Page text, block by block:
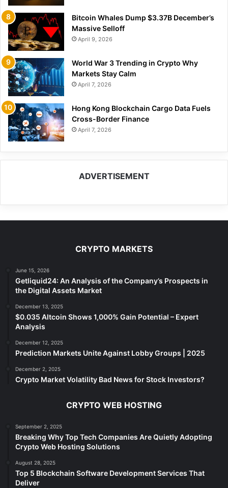
Bitcoin Whales Dump $3.37B December’s
Massive Selloff
April 9, 2026
World War 3 Trending in Crypto Why
Markets Stay Calm
April 7, 2026
Hong Kong Blockchain Cargo Data Fuels
Cross-Border Finance
April 7, 2026
ADVERTISEMENT
CRYPTO MARKETS
June 15, 2026
Getliquid24: An Analysis of the Company’s Prospects in
the Digital Assets Market
December 13, 2025
$0.035 Altcoin Shows 1,000% Gain Potential – Expert
Analysis
December 12, 2025
Prediction Markets Unite Against Lobby Groups | 2025
December 2, 2025
Crypto Market Volatility Bad News for Stock Investors?
CRYPTO WEB HOSTING
September 2, 2025
Breaking Why Top Tech Companies Are Quietly Adopting
Crypto Web Hosting Solutions
August 28, 2025
Top 5 Blockchain Software Development Services That
Deliver